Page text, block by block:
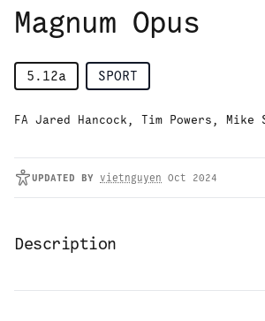
Magnum Opus
5.12a SPORT
FA Jared Hancock, Tim Powers, Mike
UPDATED BY vietnguyen Oct 2024
Description